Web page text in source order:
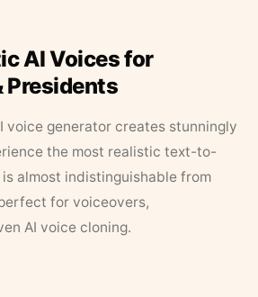
AI Voices for
Presidents
voice generator creates stunningly
the most realistic text-to-
almost indistinguishable from
for voiceovers,
AI voice cloning.